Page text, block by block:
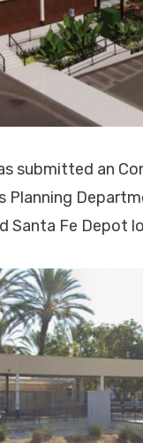
submitted an
Planning
Santa Fe Depot